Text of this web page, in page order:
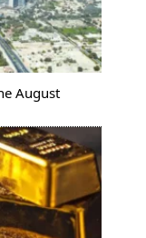
August